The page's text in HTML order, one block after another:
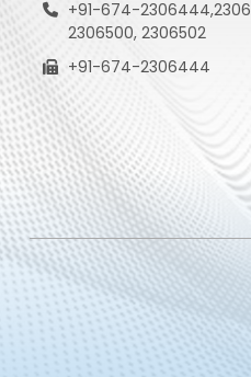
+91-674-
2306500, 2306502
+91-674-2306444